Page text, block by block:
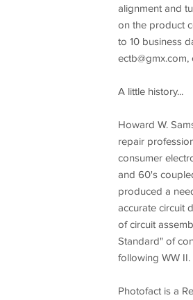
alignment and
on the product
to 10 business
ectb@gmx.com,
A little history...
Howard W.
repair
consumer
and 60's
produced a
accurate circuit
of circuit
Standard" of
following WW II.
Photofact is a